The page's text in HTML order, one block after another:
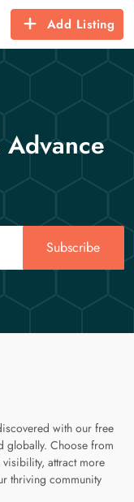
Add Listing
Subscribe
with our free
globally. Choose from
attract more
thriving community